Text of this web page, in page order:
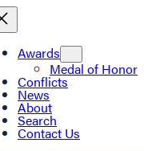
Awards
Medal of Honor
Conflicts
News
About
Search
Contact Us